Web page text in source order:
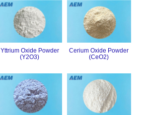
Yttrium Oxide Powder
(Y2O3)
Cerium Oxide Powder
(CeO2)